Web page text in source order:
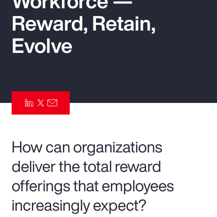
Benefits
Pay Transparency
Risk Management
Reward, Retain,
Evolve
How can organizations
deliver the total reward
offerings that employees
increasingly expect?